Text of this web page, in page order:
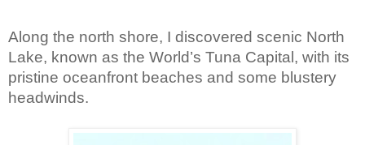
Along the north shore, I discovered scenic North
Lake, known as the World’s Tuna Capital, with its
pristine oceanfront beaches and some blustery
headwinds.